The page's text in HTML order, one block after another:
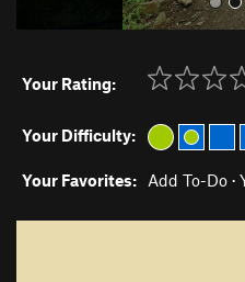
Your Rating:
Your Difficulty:
Your Favorites: Add To-Do ·